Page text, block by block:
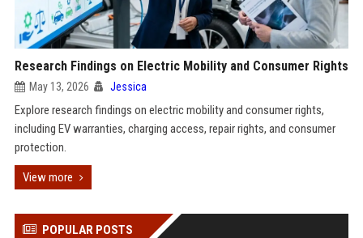
Research Findings on Electric Mobility and Consumer Rights
May 13, 2026 Jessica
Explore research findings on electric mobility and consumer rights,
including EV warranties, charging access, repair rights, and consumer
protection.
View more
POPULAR POSTS